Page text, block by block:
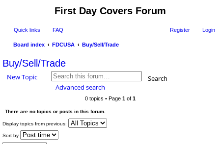
First Day Covers Forum
Quick links FAQ Login
Register
Board index FDCUSA
Buy/Sell/Trade
Buy/Sell/Trade
New Topic
Search
Advanced search
0 topics • Page 1of 1
There are no topics or posts in this forum.
Display topics from previous:
Sort by